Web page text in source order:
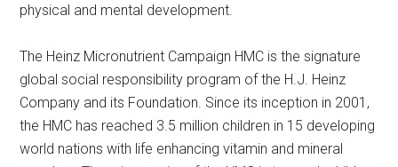
physical and mental development.
The Heinz Micronutrient Campaign HMC is the signature
global social responsibility program of the H.J. Heinz
Company and its Foundation. Since its inception in 2001,
the HMC has reached 3.5 million children in 15 developing
world nations with life enhancing vitamin and mineral